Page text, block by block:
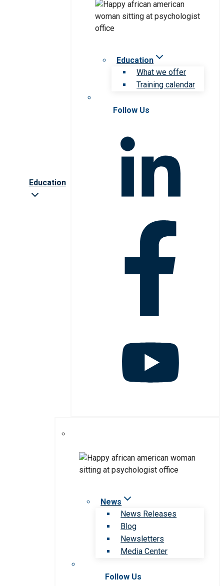
Education
Education
What we offer
Training calendar
Follow Us
News
News Releases
Blog
Newsletters
Media Center
Follow Us